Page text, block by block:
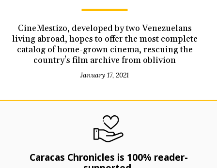
CineMestizo, developed by two Venezuelans
living abroad, hopes to offer the most complete
catalog of home-grown cinema, rescuing the
country's film archive from oblivion
January 17, 2021
Caracas Chronicles is 100% reader-